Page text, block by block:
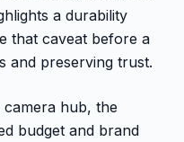
a durability
that caveat before a
and preserving trust.
camera hub, the
budget and brand